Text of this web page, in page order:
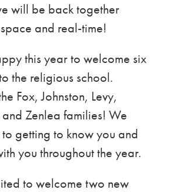
will be back together
and real-time!
this yearto welcome six
the religious school.
Fox, Johnston, Levy,
and Zenlea families! We
getting to know you and
you throughout the year.
to welcome two new